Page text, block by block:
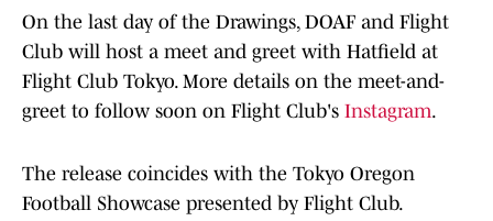
On the last day of the Drawings, DOAF and Flight
Club will host a meet and greet with Hatfield at
Flight Club Tokyo. More details on the meet-and-
greet to follow soon on Flight Club's Instagram.
The release coincides with the Tokyo Oregon
Football Showcase presented by Flight Club.